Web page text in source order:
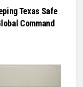
Texas Safe
Command